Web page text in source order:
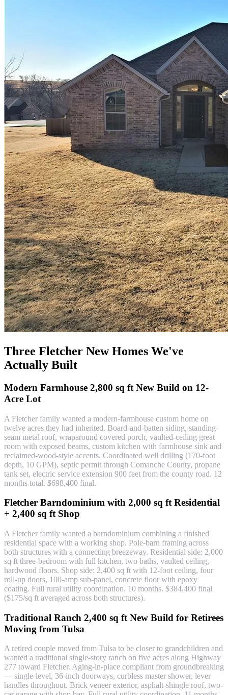
Three Fletcher New Homes We've
Actually Built
Modern Farmhouse 2,800 sq ft New Build on 12-
Acre Lot
A Fletcher family wanted a modern-farmhouse custom home on
twelve acres they had inherited. Board-and-batten siding, standing-
seam metal roof, wraparound covered porch, vaulted-ceiling great
room with exposed beams, custom kitchen with farmhouse sink and
reclaimed-wood-style accents. Coordinated well drilling (170-foot
depth, 10 GPM), septic permit through Comanche County, propane
tank set, electric service extension 900 feet from the county road. 12
months total. $698,400 final.
Fletcher Barndominium with 2,000 sq ft Residential
+ 2,400 sq ft Shop
A Fletcher family wanted a barndominium combining a finished
residential space with a working shop. Pole-barn framing across
both structures with a connecting breezeway. Residential side: 2,000
sq ft three-bedroom with full kitchen, two baths, vaulted ceiling,
hardwood floors. Shop side: 2,400 sq ft with 12-foot ceiling, four
roll-up doors, 100-amp sub-panel, concrete floor with epoxy
coating. Full rural utility coordination. 10 months. $384,400 final
($175/sq ft averaged across both structures).
Traditional Ranch 2,400 sq ft New Build for Retirees
Moving from Tulsa
A retired couple moved from Tulsa to be closer to grandchildren and
wanted a traditional single-story ranch on five acres along Highway
277 toward Fletcher. Aging-in-place compliant from groundbreaking
— single-level, 36-inch doorways, curbless master shower, lever
handles throughout. Brick veneer exterior, asphalt-shingle roof, two-